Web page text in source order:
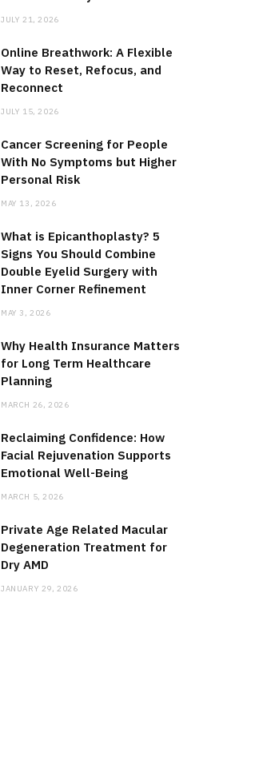
JULY 21, 2026
Online Breathwork: A Flexible
Way to Reset, Refocus, and
Reconnect
JULY 15, 2026
Cancer Screening for People
With No Symptoms but Higher
Personal Risk
MAY 13, 2026
What is Epicanthoplasty? 5
Signs You Should Combine
Double Eyelid Surgery with
Inner Corner Refinement
MAY 3, 2026
Why Health Insurance Matters
for Long Term Healthcare
Planning
MARCH 26, 2026
Reclaiming Confidence: How
Facial Rejuvenation Supports
Emotional Well-Being
MARCH 5, 2026
Private Age Related Macular
Degeneration Treatment for
Dry AMD
JANUARY 29, 2026